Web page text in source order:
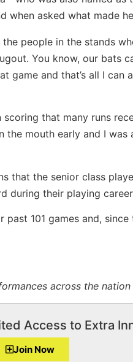
when asked what made
the people in the stands
You know, our bats
and that’s all I can
scoring that many runs
the mouth early and I
that the senior class
during their playing
101 games and,
across the
Access to Extra
Join Now